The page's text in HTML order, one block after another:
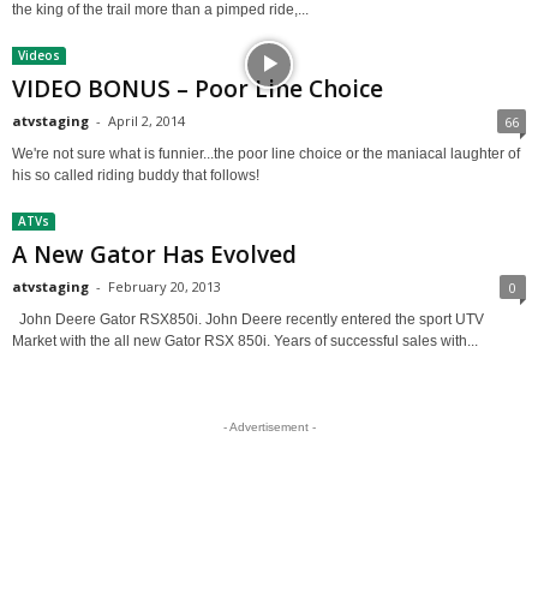
the king of the trail more than a pimped ride,...
Videos
VIDEO BONUS – Poor Line Choice
atvstaging - April 2, 2014 66
We're not sure what is funnier...the poor line choice or the maniacal laughter of
his so called riding buddy that follows!
ATVs
A New Gator Has Evolved
atvstaging - February 20, 2013 0
John Deere Gator RSX850i. John Deere recently entered the sport UTV
Market with the all new Gator RSX 850i. Years of successful sales with...
- Advertisement -